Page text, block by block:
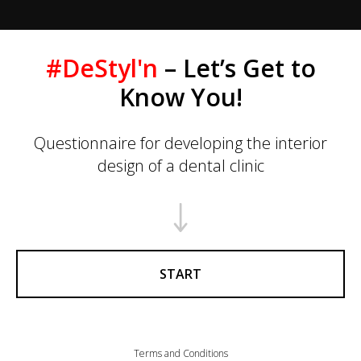
#DeStyl'n – Let’s Get to
Know You!
Questionnaire for developing the interior
design of a dental clinic
START
Terms and Conditions